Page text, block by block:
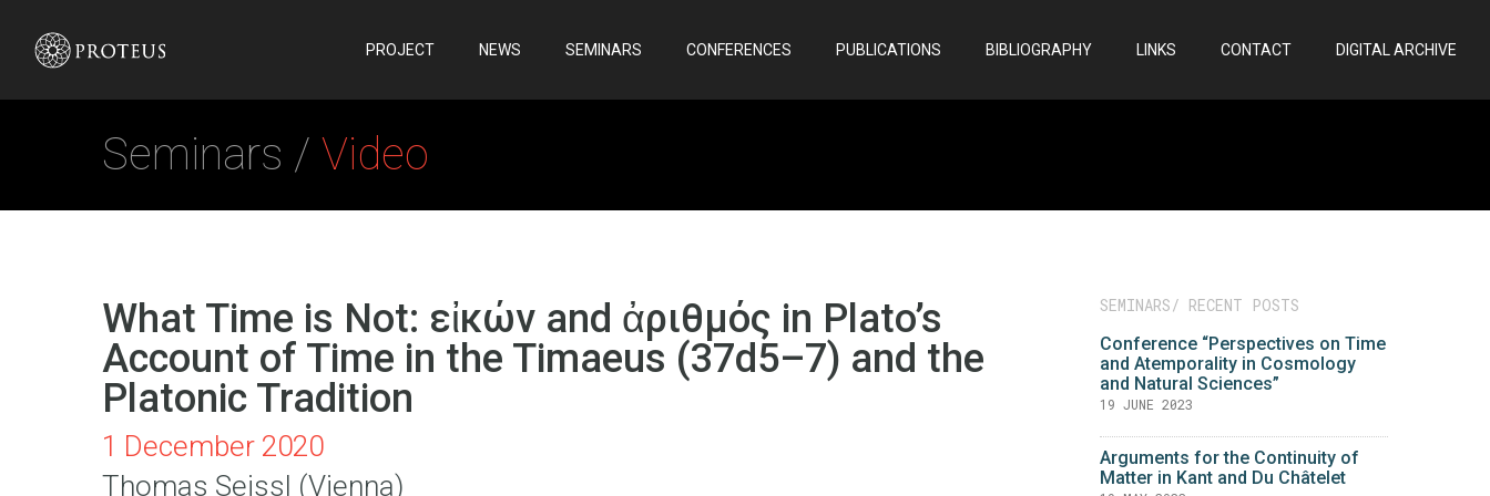
PROJECT NEWS SEMINARS CONFERENCES PUBLICATIONS BIBLIOGRAPHY LINKS CONTACT DIGITAL ARCHIVE
Seminars / Video
What Time is Not: εἰκών and ἀριθμός in Plato’s
Account of Time in the Timaeus (37d5–7) and the
Platonic Tradition
1 December 2020
Thomas Seissl (Vienna)
SEMINARS/ RECENT POSTS
Conference “Perspectives on Time
and Atemporality in Cosmology
and Natural Sciences”
19 JUNE 2023
Arguments for the Continuity of
Matter in Kant and Du Châtelet